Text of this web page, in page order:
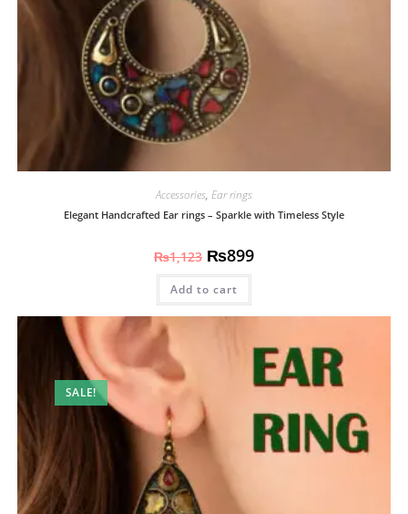
Accessories, Ear rings
Elegant Handcrafted Ear rings – Sparkle with Timeless Style
₨1,123 ₨899
Add to cart
SALE!